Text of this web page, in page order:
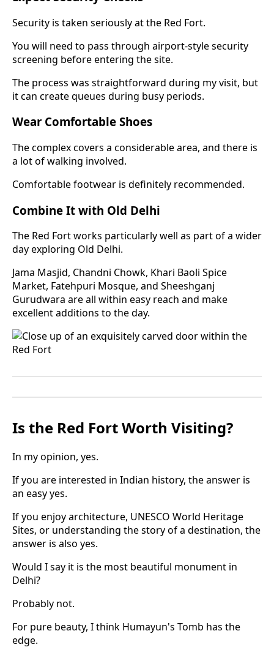
Security is taken seriously at the Red Fort.
You will need to pass through airport-style security
screening before entering the site.
The process was straightforward during my visit, but
it can create queues during busy periods.
Wear Comfortable Shoes
The complex covers a considerable area, and there is
a lot of walking involved.
Comfortable footwear is definitely recommended.
Combine It with Old Delhi
The Red Fort works particularly well as part of a wider
day exploring Old Delhi.
Jama Masjid, Chandni Chowk, Khari Baoli Spice
Market, Fatehpuri Mosque, and Sheeshganj
Gurudwara are all within easy reach and make
excellent additions to the day.
Is the Red Fort Worth Visiting?
In my opinion, yes.
If you are interested in Indian history, the answer is
an easy yes.
If you enjoy architecture, UNESCO World Heritage
Sites, or understanding the story of a destination, the
answer is also yes.
Would I say it is the most beautiful monument in
Delhi?
Probably not.
For pure beauty, I think Humayun's Tomb has the
edge.